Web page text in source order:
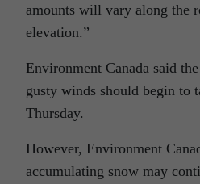
amounts will vary along the
elevation.”
Environment Canada said
gusty winds should begin to
Thursday.
However, Environment
accumulating snow may